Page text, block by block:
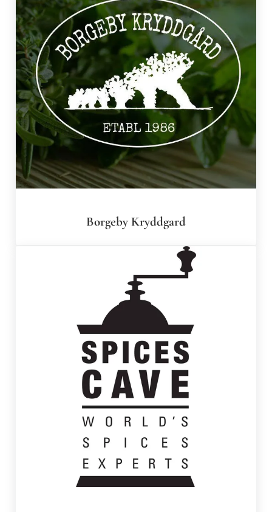
Borgeby Kryddgard